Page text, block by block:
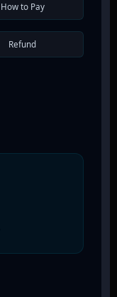
How to Pay
Refund